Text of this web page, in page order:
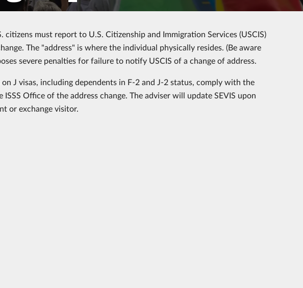
must report to U.S. Citizenship and Immigration Services (USCIS)
The "address" is where the individual physically resides. (Be aware
severe penalties for failure to notify USCIS of a change of address.
J visas, including dependents in F-2 and J-2 status, comply with the
Office of the address change. The adviser will update SEVIS upon
or exchange visitor.